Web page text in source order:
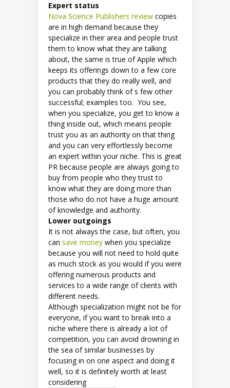
Expert status
Nova Science Publishers review copies
are in high demand because they
specialize in their area and people trust
them to know what they are talking
about, the same is true of Apple which
keeps its offerings down to a few core
products that they do really well, and
you can probably think of s few other
successful; examples too. You see,
when you specialize, you get to know a
thing inside out, which means people
trust you as an authority on that thing
and you can very effortlessly become
an expert within your niche. This is great
PR because people are always going to
buy from people who they trust to
know what they are doing more than
those who do not have a huge amount
of knowledge and authority.
Lower outgoings
It is not always the case, but often, you
can save money when you specialize
because you will not need to hold quite
as much stock as you would if you were
offering numerous products and
services to a wide range of clients with
different needs.
Although specialization might not be for
everyone, if you want to break into a
niche where there is already a lot of
competition, you can avoid drowning in
the sea of similar businesses by
focusing in on one aspect and doing it
well, so it is definitely worth at least
considering